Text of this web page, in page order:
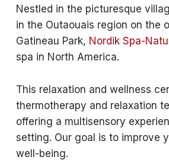
Nestled in the picturesque
in the Outaouais region on the
Gatineau Park, Nordik Spa-
spa in North America.
This relaxation and wellness
thermotherapy and relaxation
offering a multisensory
setting. Our goal is to improve
well-being.